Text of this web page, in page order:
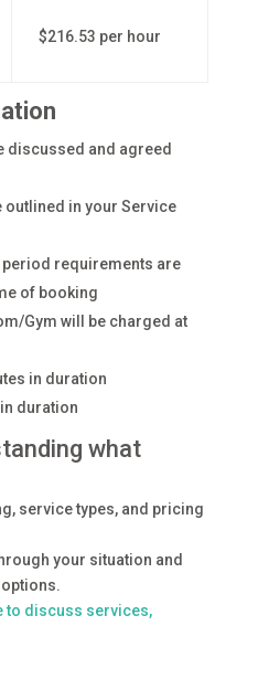
$216.53 per hour
discussed and agreed
outlined in your Service
requirements are
of booking
Gym will be charged at
in duration
duration
what
service types, and pricing
your situation and
to discuss services,